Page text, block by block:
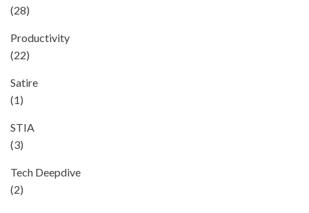
(28)
Productivity
(22)
Satire
(1)
STIA
(3)
Tech Deepdive
(2)